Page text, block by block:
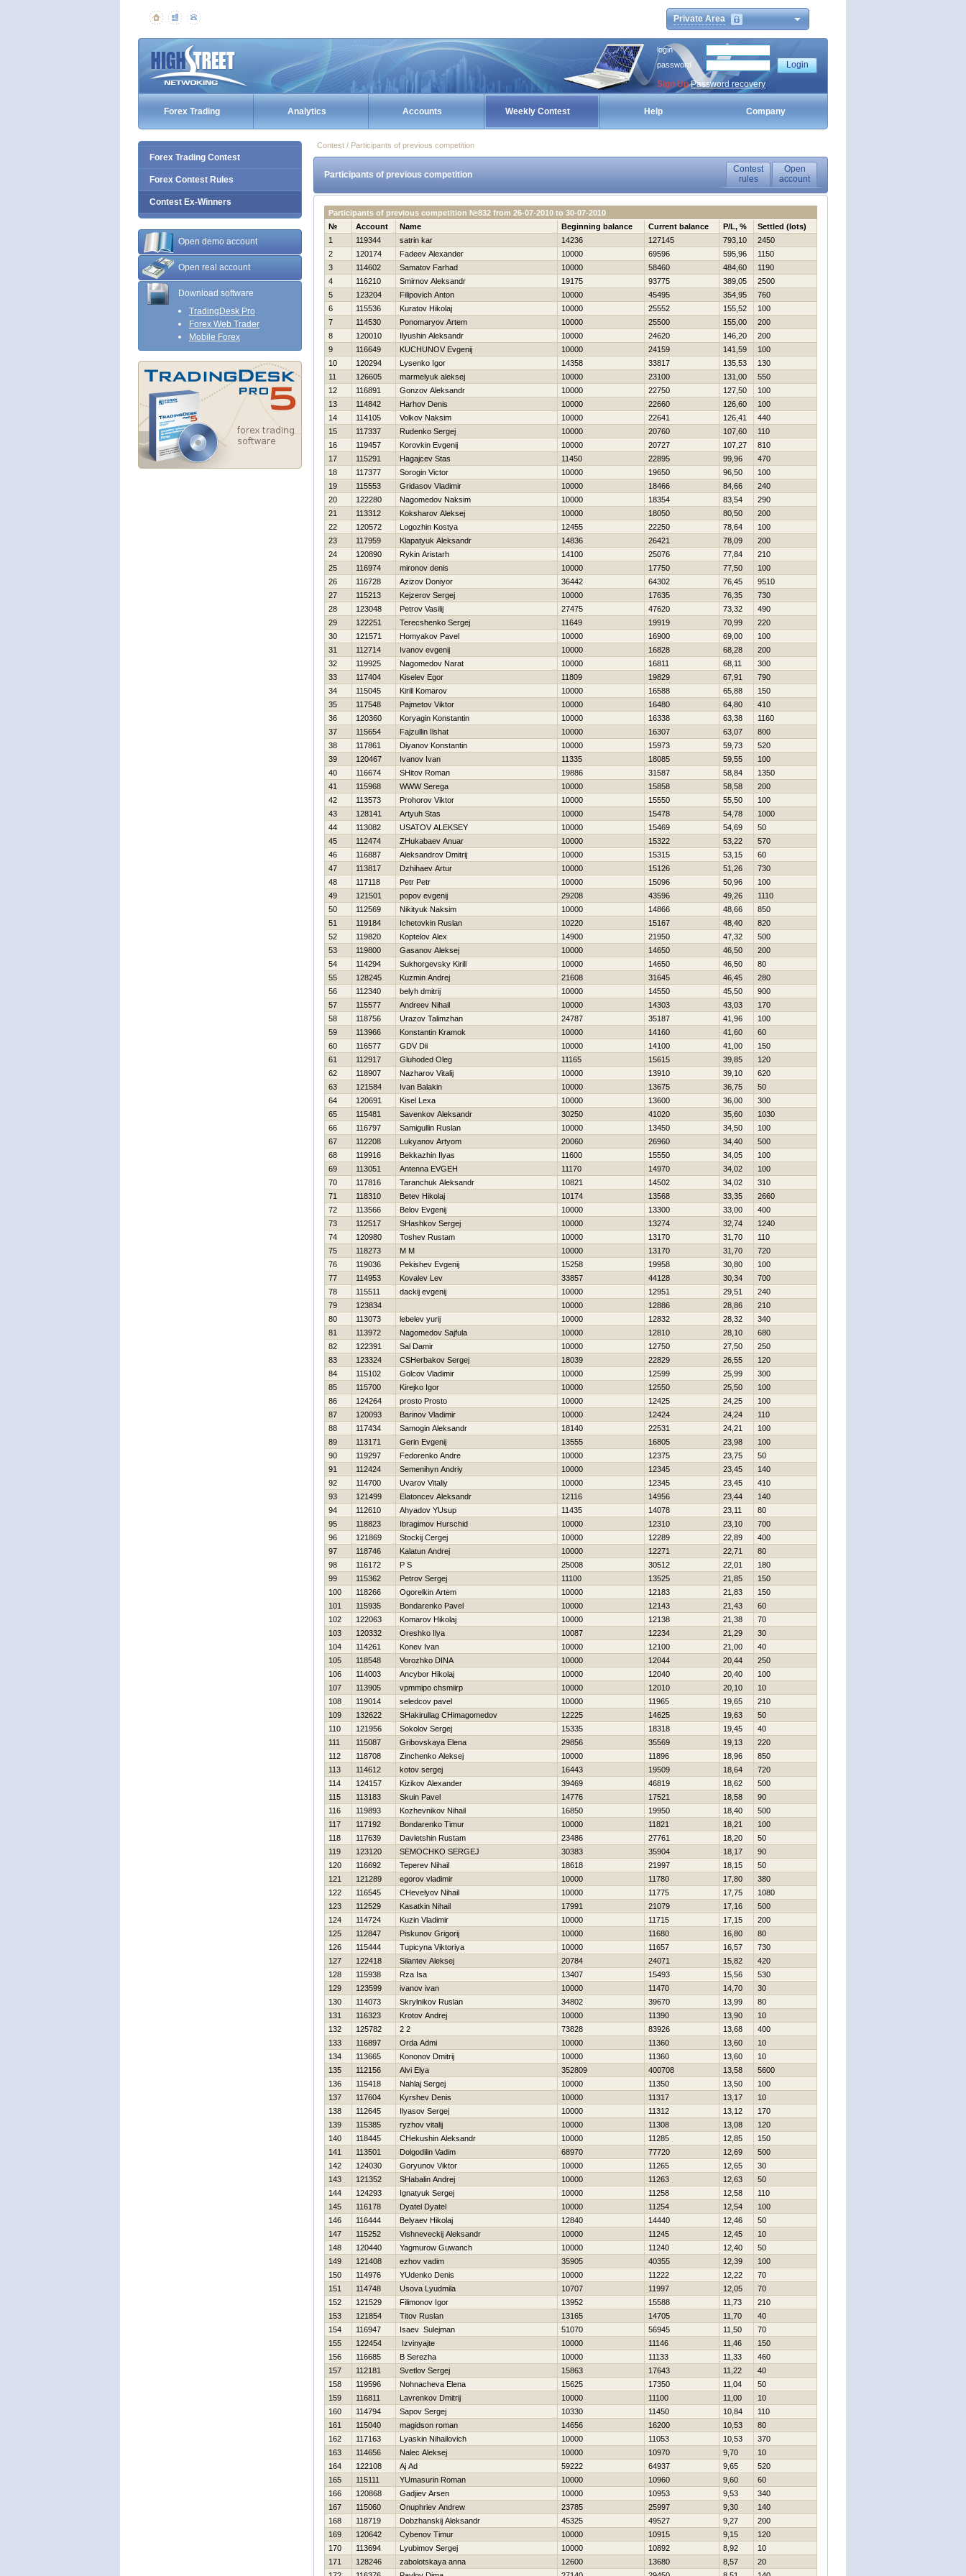
Private Area
login
password
Sign Up Password recovery
Forex Trading Analytics Accounts Weekly Contest Help Company
Forex Trading Contest
Forex Contest Rules
Contest Ex-Winners
Open demo account
Open real account
Download software
TradingDesk Pro
Forex Web Trader
Mobile Forex
Contest / Participants of previous competition
Participants of previous competition
Contest
rules
Open
account
Participants of previous competition №832 from 26-07-2010 to 30-07-2010
№
Account Name Beginning balance Current balance P/L, %
Settled (lots)
1
119344 satrin kar 14236 127145 793,10
2450
2
120174 Fadeev Alexander 10000 69596 595,96
1150
3
114602 Samatov Farhad 10000 58460 484,60
1190
4
116210 Smirnov Aleksandr 19175 93775 389,05
2500
5
123204 Filipovich Anton 10000 45495 354,95
760
6
115536 Kuratov Нikolaj 10000 25552 155,52
100
7
114530 Ponomaryov Artem 10000 25500 155,00
200
8
120010 Ilyushin Aleksandr 10000 24620 146,20
200
9
116649 KUCHUNOV Evgenij 10000 24159 141,59
100
10
120294 Lysenko Igor 14358 33817 135,53
130
11
126605 marmelyuk aleksej 10000 23100 131,00
550
12
116891 Gonzov Aleksandr 10000 22750 127,50
100
13
114842 Нarhov Denis 10000 22660 126,60
100
14
114105 Volkov Naksim 10000 22641 126,41
440
15
117337 Rudenko Sergej 10000 20760 107,60
110
16
119457 Korovkin Evgenij 10000 20727 107,27
810
17
115291 Нagajcev Stas 11450 22895 99,96
470
18
117377 Sorogin Victor 10000 19650 96,50
100
19
115553 Gridasov Vladimir 10000 18466 84,66
240
20
122280 Nagomedov Naksim 10000 18354 83,54
290
21
113312 Koksharov Aleksej 10000 18050 80,50
200
22
120572 Logozhin Kostya 12455 22250 78,64
100
23
117959 Klapatyuk Aleksandr 14836 26421 78,09
200
24
120890 Rykin Aristarh 14100 25076 77,84
210
25
116974 mironov denis 10000 17750 77,50
100
26
116728 Azizov Doniyor 36442 64302 76,45
9510
27
115213 Kejzerov Sergej 10000 17635 76,35
730
28
123048 Petrov Vasilij 27475 47620 73,32
490
29
122251 Terecshenko Sergej 11649 19919 70,99
220
30
121571 Homyakov Pavel 10000 16900 69,00
100
31
112714 Ivanov evgenij 10000 16828 68,28
200
32
119925 Nagomedov Narat 10000 16811 68,11
300
33
117404 Kiselev Egor 11809 19829 67,91
790
34
115045 Kirill Komarov 10000 16588 65,88
150
35
117548 Pajmetov Viktor 10000 16480 64,80
410
36
120360 Koryagin Konstantin 10000 16338 63,38
1160
37
115654 Fajzullin Ilshat 10000 16307 63,07
800
38
117861 Diyanov Konstantin 10000 15973 59,73
520
39
120467 Ivanov Ivan 11335 18085 59,55
100
40
116674 SHitov Roman 19886 31587 58,84
1350
41
115968 WWW Serega 10000 15858 58,58
200
42
113573 Prohorov Viktor 10000 15550 55,50
100
43
128141 Artyuh Stas 10000 15478 54,78
1000
44
113082 USATOV ALEKSEY 10000 15469 54,69
50
45
112474 ZHukabaev Anuar 10000 15322 53,22
570
46
116887 Aleksandrov Dmitrij 10000 15315 53,15
60
47
113817 Dzhihaev Artur 10000 15126 51,26
730
48
117118 Petr Petr 10000 15096 50,96
100
49
121501 popov evgenij 29208 43596 49,26
1110
50
112569 Nikityuk Naksim 10000 14866 48,66
850
51
119184 Ichetovkin Ruslan 10220 15167 48,40
820
52
119820 Koptelov Alex 14900 21950 47,32
500
53
119800 Gasanov Aleksej 10000 14650 46,50
200
54
114294 Sukhorgevsky Kirill 10000 14650 46,50
80
55
128245 Kuzmin Andrej 21608 31645 46,45
280
56
112340 belyh dmitrij 10000 14550 45,50
900
57
115577 Andreev Nihail 10000 14303 43,03
170
58
118756 Urazov Talimzhan 24787 35187 41,96
100
59
113966 Konstantin Kramok 10000 14160 41,60
60
60
116577 GDV Dii 10000 14100 41,00
150
61
112917 Gluhoded Oleg 11165 15615 39,85
120
62
118907 Nazharov Vitalij 10000 13910 39,10
620
63
121584 Ivan Balakin 10000 13675 36,75
50
64
120691 Kisel Lexa 10000 13600 36,00
300
65
115481 Savenkov Aleksandr 30250 41020 35,60
1030
66
116797 Samigullin Ruslan 10000 13450 34,50
100
67
112208 Lukyanov Artyom 20060 26960 34,40
500
68
119916 Bekkazhin Ilyas 11600 15550 34,05
100
69
113051 Antenna EVGEН 11170 14970 34,02
100
70
117816 Taranchuk Aleksandr 10821 14502 34,02
310
71
118310 Betev Нikolaj 10174 13568 33,35
2660
72
113566 Belov Evgenij 10000 13300 33,00
400
73
112517 SHashkov Sergej 10000 13274 32,74
1240
74
120980 Toshev Rustam 10000 13170 31,70
110
75
118273 M M 10000 13170 31,70
720
76
119036 Pekishev Evgenij 15258 19958 30,80
100
77
114953 Kovalev Lev 33857 44128 30,34
700
78
115511 dackij evgenij 10000 12951 29,51
240
79
123834 10000 12886 28,86
210
80
113073 lebelev yurij 10000 12832 28,32
340
81
113972 Nagomedov Sajfula 10000 12810 28,10
680
82
122391 Sal Damir 10000 12750 27,50
250
83
123324 CSHerbakov Sergej 18039 22829 26,55
120
84
115102 Golcov Vladimir 10000 12599 25,99
300
85
115700 Kirejko Igor 10000 12550 25,50
100
86
124264 prosto Prosto 10000 12425 24,25
100
87
120093 Barinov Vladimir 10000 12424 24,24
110
88
117434 Samogin Aleksandr 18140 22531 24,21
100
89
113171 Gerin Evgenij 13555 16805 23,98
100
90
119297 Fedorenko Andre 10000 12375 23,75
50
91
112424 Semenihyn Andriy 10000 12345 23,45
140
92
114700 Uvarov Vitaliy 10000 12345 23,45
410
93
121499 Elatoncev Aleksandr 12116 14956 23,44
140
94
112610 Ahyadov YUsup 11435 14078 23,11
80
95
118823 Ibragimov Hurschid 10000 12310 23,10
700
96
121869 Stockij Cergej 10000 12289 22,89
400
97
118746 Kalatun Andrej 10000 12271 22,71
80
98
116172 P S 25008 30512 22,01
180
99
115362 Petrov Sergej 11100 13525 21,85
150
100
118266 Ogorelkin Artem 10000 12183 21,83
150
101
115935 Bondarenko Pavel 10000 12143 21,43
60
102
122063 Komarov Нikolaj 10000 12138 21,38
70
103
120332 Oreshko Ilya 10087 12234 21,29
30
104
114261 Konev Ivan 10000 12100 21,00
40
105
118548 Vorozhko DINA 10000 12044 20,44
250
106
114003 Ancybor Нikolaj 10000 12040 20,40
100
107
113905 vpmmipo chsmiirp 10000 12010 20,10
10
108
119014 seledcov pavel 10000 11965 19,65
210
109
132622 SHakirullag CHimagomedov 12225 14625 19,63
50
110
121956 Sokolov Sergej 15335 18318 19,45
40
111
115087 Gribovskaya Elena 29856 35569 19,13
220
112
118708 Zinchenko Aleksej 10000 11896 18,96
850
113
114612 kotov sergej 16443 19509 18,64
720
114
124157 Kizikov Alexander 39469 46819 18,62
500
115
113183 Skuin Pavel 14776 17521 18,58
90
116
119893 Kozhevnikov Nihail 16850 19950 18,40
500
117
117192 Bondarenko Timur 10000 11821 18,21
100
118
117639 Davletshin Rustam 23486 27761 18,20
50
119
123120 SEMOCHKO SERGEJ 30383 35904 18,17
90
120
116692 Teperev Nihail 18618 21997 18,15
50
121
121289 egorov vladimir 10000 11780 17,80
380
122
116545 CHevelyov Nihail 10000 11775 17,75
1080
123
112529 Kasatkin Nihail 17991 21079 17,16
500
124
114724 Kuzin Vladimir 10000 11715 17,15
200
125
112847 Piskunov Grigorij 10000 11680 16,80
80
126
115444 Tupicyna Viktoriya 10000 11657 16,57
730
127
122418 Silantev Aleksej 20784 24071 15,82
420
128
115938 Rza Isa 13407 15493 15,56
530
129
123599 ivanov ivan 10000 11470 14,70
30
130
114073 Skrylnikov Ruslan 34802 39670 13,99
80
131
116323 Krotov Andrej 10000 11390 13,90
10
132
125782 2 2 73828 83926 13,68
400
133
116897 Orda Admi 10000 11360 13,60
10
134
113665 Kononov Dmitrij 10000 11360 13,60
10
135
112156 Alvi Elya 352809 400708 13,58
5600
136
115418 Nahlaj Sergej 10000 11350 13,50
100
137
117604 Kyrshev Denis 10000 11317 13,17
10
138
112645 Ilyasov Sergej 10000 11312 13,12
170
139
115385 ryzhov vitalij 10000 11308 13,08
120
140
118445 CHekushin Aleksandr 10000 11285 12,85
150
141
113501 Dolgodilin Vadim 68970 77720 12,69
500
142
124030 Goryunov Viktor 10000 11265 12,65
30
143
121352 SHabalin Andrej 10000 11263 12,63
50
144
124293 Ignatyuk Sergej 10000 11258 12,58
110
145
116178 Dyatel Dyatel 10000 11254 12,54
100
146
116444 Belyaev Нikolaj 12840 14440 12,46
50
147
115252 Vishneveckij Aleksandr 10000 11245 12,45
10
148
120440 Yagmurow Guwanch 10000 11240 12,40
50
149
121408 ezhov vadim 35905 40355 12,39
100
150
114976 YUdenko Denis 10000 11222 12,22
70
151
114748 Usova Lyudmila 10707 11997 12,05
70
152
121529 Filimonov Igor 13952 15588 11,73
210
153
121854 Titov Ruslan 13165 14705 11,70
40
154
116947 Isaev Sulejman 51070 56945 11,50
70
155
122454 Izvinyajte 10000 11146 11,46
150
156
116685 B Serezha 10000 11133 11,33
460
157
112181 Svetlov Sergej 15863 17643 11,22
40
158
119596 Nohnacheva Elena 15625 17350 11,04
50
159
116811 Lavrenkov Dmitrij 10000 11100 11,00
10
160
114794 Sapov Sergej 10330 11450 10,84
110
161
115040 magidson roman 14656 16200 10,53
80
162
117163 Lyaskin Nihailovich 10000 11053 10,53
370
163
114656 Nalec Aleksej 10000 10970 9,70
10
164
122108 Aj Ad 59222 64937 9,65
520
165
115111 YUmasurin Roman 10000 10960 9,60
60
166
120868 Gadjiev Arsen 10000 10953 9,53
340
167
115060 Onuphriev Andrew 23785 25997 9,30
140
168
118719 Dobzhanskij Aleksandr 45325 49527 9,27
200
169
120642 Cybenov Timur 10000 10915 9,15
120
170
113694 Lyubimov Sergej 10000 10892 8,92
10
171
128246 zabolotskaya anna 12600 13680 8,57
20